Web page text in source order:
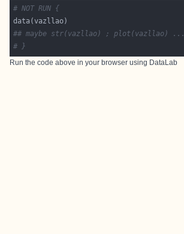
# NOT RUN {
## maybe str(vazllao) ; plot(vazllao) ...
# }
Run the code above in your browser using DataLab